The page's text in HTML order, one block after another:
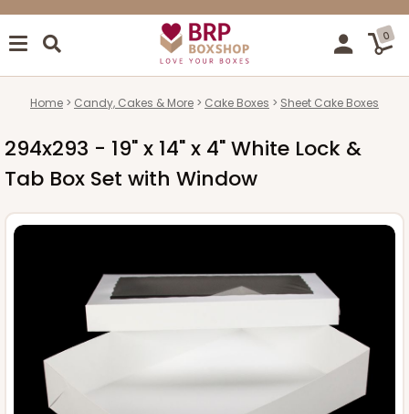
0
Home Candy, Cakes & More Cake Boxes Sheet Cake Boxes
294x293 - 19" x 14" x 4" White Lock &
Tab Box Set with Window